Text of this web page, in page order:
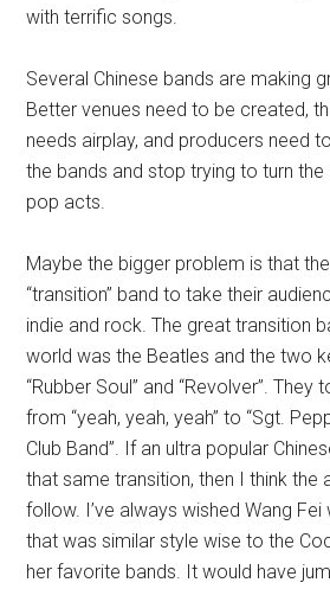
with terrific songs.
Several Chinese bands are making
Better venues need to be created,
needs airplay, and producers need
the bands and stop trying to turn
pop acts.
Maybe the bigger problem is that
“transition” band to take their
indie and rock. The great transition
world was the Beatles and the two
“Rubber Soul” and “Revolver”.
from “yeah, yeah, yeah” to “Sgt.
Club Band”. If an ultra popular
that same transition, then I think the
follow. I’ve always wished Wang Fei
that was similar style wise to the
her favorite bands. It would have